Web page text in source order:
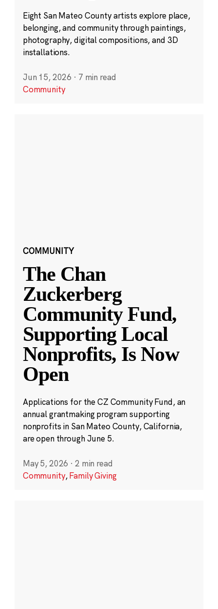
Eight San Mateo County artists explore place,
belonging, and community through paintings,
photography, digital compositions, and 3D
installations.
Jun 15, 2026 · 7 min read
Community
COMMUNITY
The Chan
Zuckerberg
Community Fund,
Supporting Local
Nonprofits, Is Now
Open
Applications for the CZ Community Fund, an
annual grantmaking program supporting
nonprofits in San Mateo County, California,
are open through June 5.
May 5, 2026 · 2 min read
Community,Family Giving